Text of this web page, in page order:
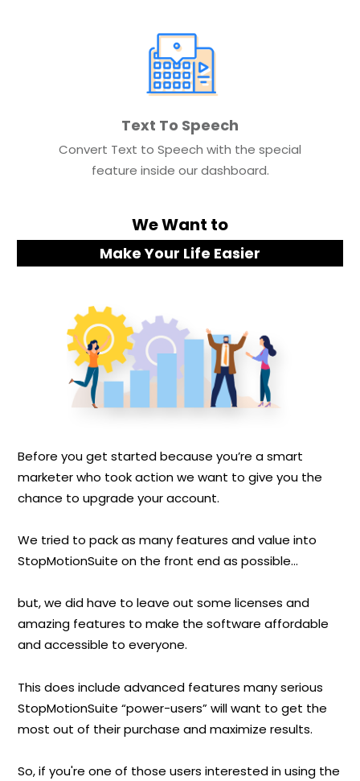
Text To Speech
Convert Text to Speech with the special
feature inside our dashboard.
We Want to
Make Your Life Easier
Before you get started because you’re a smart
marketer who took action we want to give you the
chance to upgrade your account.
We tried to pack as many features and value into
StopMotionSuite on the front end as possible...
but, we did have to leave out some licenses and
amazing features to make the software affordable
and accessible to everyone.
This does include advanced features many serious
StopMotionSuite “power-users” will want to get the
most out of their purchase and maximize results.
So, if you're one of those users interested in using the